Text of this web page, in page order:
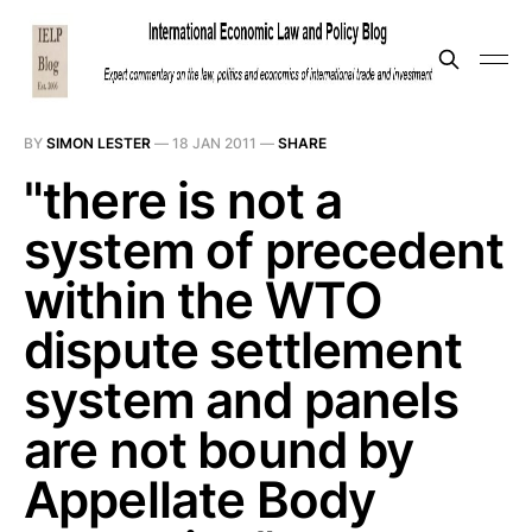
BY SIMON LESTER — 18 JAN 2011 — SHARE
"there is not a
system of precedent
within the WTO
dispute settlement
system and panels
are not bound by
Appellate Body